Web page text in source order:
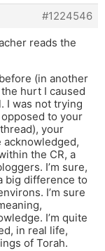
#1224546
reads the
(in another
hurt I caused
I was not trying
to your
your
acknowledged,
the CR, a
I’m sure,
big difference to
I’m sure
I’m quite
in real life,
of Torah.